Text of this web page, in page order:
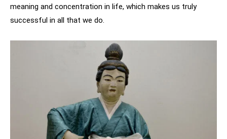
meaning and concentration in life, which makes us truly
successful in all that we do.